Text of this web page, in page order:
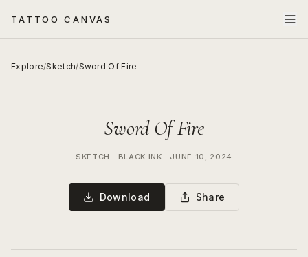
TATTOO CANVAS
Explore/Sketch/Sword Of Fire
Sword Of Fire
SKETCH—BLACK INK—JUNE 10, 2024
Download Share